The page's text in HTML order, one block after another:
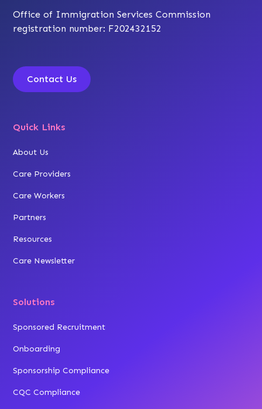
Office of Immigration Services Commission
registration number: F202432152
Contact Us
Quick Links
About Us
Care Providers
Care Workers
Partners
Resources
Care Newsletter
Solutions
Sponsored Recruitment
Onboarding
Sponsorship Compliance
CQC Compliance